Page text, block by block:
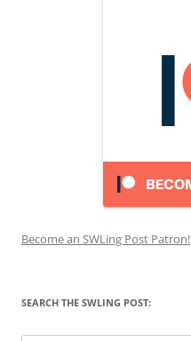
Become an SWLing Post Patron!
SEARCH THE SWLING POST: